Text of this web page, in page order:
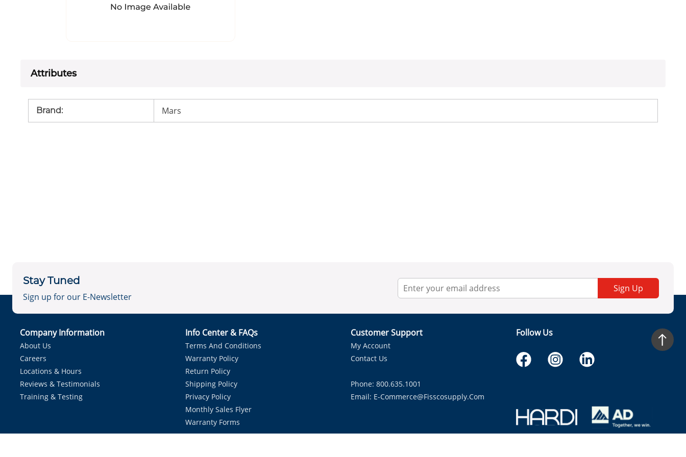
Attributes
Brand: Mars
Stay Tuned
Sign up for our E-Newsletter
Sign Up
Company Information
About Us
Careers
Locations & Hours
Reviews & Testimonials
Training & Testing
Info Center & FAQs
Terms And Conditions
Warranty Policy
Return Policy
Shipping Policy
Privacy Policy
Monthly Sales Flyer
Warranty Forms
Customer Support
My Account
Contact Us
Phone: 800.635.1001
Email: E-Commerce@fisscosupply.com
Follow Us